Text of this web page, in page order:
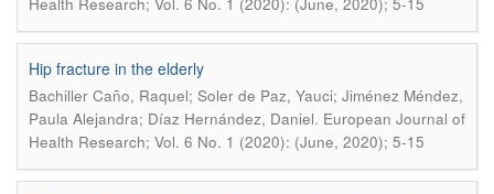
Hip fracture in the elderly
Bachiller Caño, Raquel; Soler de Paz, Yauci; Jiménez Méndez,
Paula Alejandra; Díaz Hernández, Daniel. European Journal of
Health Research; Vol. 6 No. 1 (2020): (June, 2020); 5-15